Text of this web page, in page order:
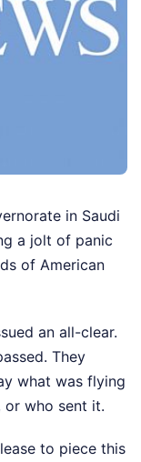
in Saudi
a jolt of panic
of American
an all-clear.
They
what was flying
or who sent it.
to piece this